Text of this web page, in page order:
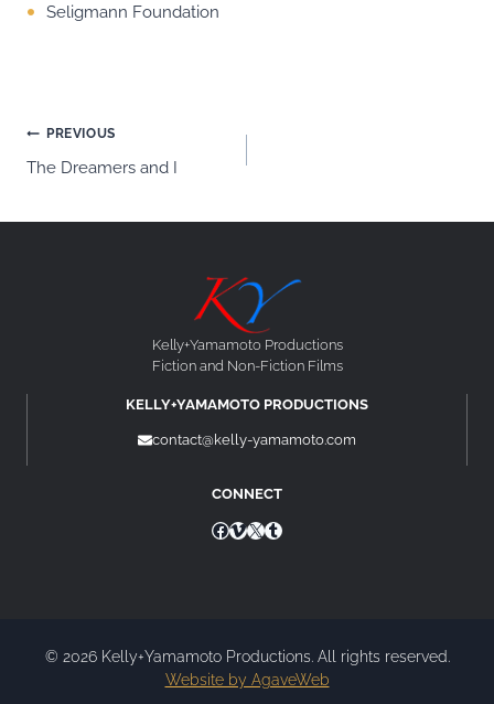
Seligmann Foundation
Post
PREVIOUS
The Dreamers and I
Kelly+Yamamoto Productions
Fiction and Non-Fiction Films
KELLY+YAMAMOTO PRODUCTIONS
contact@kelly-yamamoto.com
CONNECT
Facebook
Vimeo
X Tumblr
© 2026 Kelly+Yamamoto Productions. All rights reserved.
Website by AgaveWeb